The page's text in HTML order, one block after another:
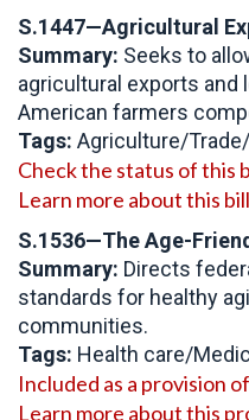
S.1447—Agricultural
Summary: Seeks to
agricultural exports and
American farmers
Tags: Agriculture/
Check the status of this
Learn more about this bill
S.1536—The Age-
Summary: Directs
standards for healthy
communities.
Tags: Health care/
Included as a provision
Learn more about this